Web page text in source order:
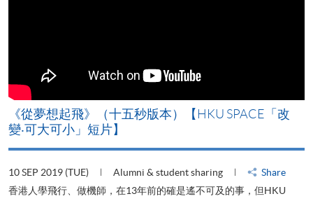
《從夢想起飛》（十五秒版本）【HKU SPACE「改
變‧可大可小」短片】
10 SEP 2019 (TUE) Alumni & student sharing
Share
香港人學飛行、做機師，在13年前的確是遙不可及的事，但HKU